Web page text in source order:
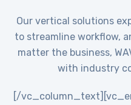
Our vertical solutions
to streamline workflow,
matter the business,
with industry
[/